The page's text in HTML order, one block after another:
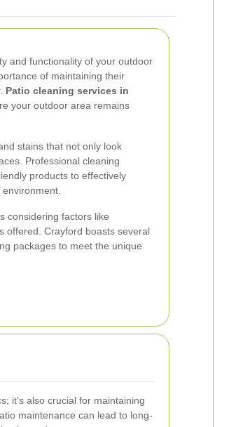
and functionality of your outdoor
of maintaining their
Patio cleaning services in
your outdoor area remains
stains that not only look
Professional cleaning
products to effectively
considering factors like
offered. Crayford boasts several
packages to meet the unique
it's also crucial for maintaining
maintenance can lead to long-